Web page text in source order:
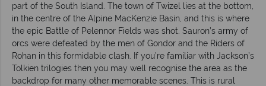
part of the South Island. The town of Twizel lies at the bottom,
in the centre of the Alpine MacKenzie Basin, and this is where
the epic Battle of Pelennor Fields was shot. Sauron’s army of
orcs were defeated by the men of Gondor and the Riders of
Rohan in this formidable clash. If you’re familiar with Jackson’s
Tolkien trilogies then you may well recognise the area as the
backdrop for many other memorable scenes. This is rural